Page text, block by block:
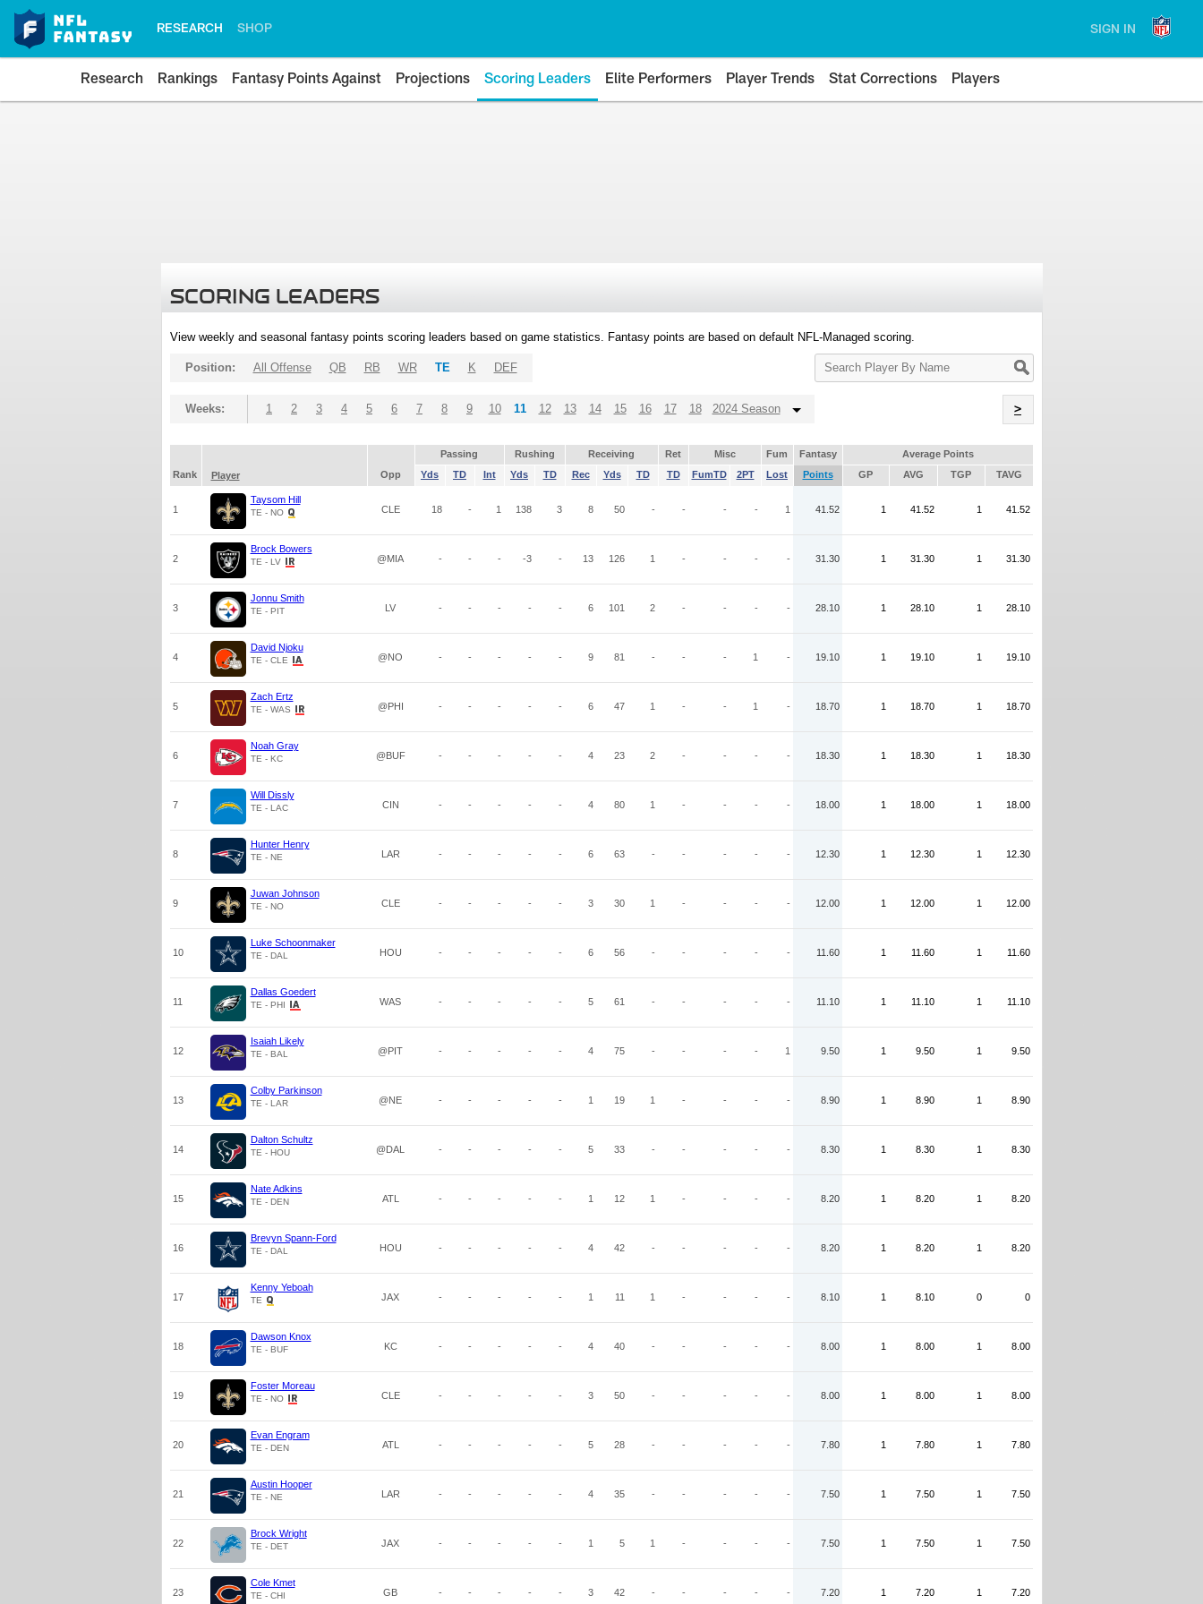
RESEARCH SHOP SIGN IN
Research Rankings Fantasy Points Against Projections Scoring Leaders Elite Performers Player Trends Stat Corrections Players
SCORING LEADERS
View weekly and seasonal fantasy points scoring leaders based on game statistics. Fantasy points are based on default NFL-Managed scoring.
Search
Player
Position: All Offense QB RB WR TE K DEF
Weeks: 1 2 3 4 5 6 7 8 9 10 11 12 13 14 15 16 17 18 2024 Season >
Passing Rushing Receiving Ret Misc Fum Fantasy
Average Points
Rank
Player Opp Yds TD Int Yds TD Rec Yds TD TD FumTD 2PT Lost Points GP AVG TGP TAVG
1
Taysom Hill
TE - NO CLE 18 - 1 138 3 8 50 - - - - 1 41.52 1 41.52 1 41.52
2
Brock Bowers
TE - LV @MIA - - - -3 - 13 126 1 - - - - 31.30 1 31.30 1 31.30
3
Jonnu Smith
TE - PIT LV - - - - - 6 101 2 - - - - 28.10 1 28.10 1 28.10
4
David Njoku
TE - CLE @NO - - - - - 9 81 - - - 1 - 19.10 1 19.10 1 19.10
5
Zach Ertz
TE - WAS @PHI - - - - - 6 47 1 - - 1 - 18.70 1 18.70 1 18.70
6
Noah Gray
TE - KC @BUF - - - - - 4 23 2 - - - - 18.30 1 18.30 1 18.30
7
Will Dissly
TE - LAC CIN - - - - - 4 80 1 - - - - 18.00 1 18.00 1 18.00
8
Hunter Henry
TE - NE LAR - - - - - 6 63 - - - - - 12.30 1 12.30 1 12.30
9
Juwan Johnson
TE - NO CLE - - - - - 3 30 1 - - - - 12.00 1 12.00 1 12.00
10
Luke Schoonmaker
TE - DAL HOU - - - - - 6 56 - - - - - 11.60 1 11.60 1 11.60
11
Dallas Goedert
TE - PHI WAS - - - - - 5 61 - - - - - 11.10 1 11.10 1 11.10
12
Isaiah Likely
TE - BAL @PIT - - - - - 4 75 - - - - 1 9.50 1 9.50 1 9.50
13
Colby Parkinson
TE - LAR @NE - - - - - 1 19 1 - - - - 8.90 1 8.90 1 8.90
14
Dalton Schultz
TE - HOU @DAL - - - - - 5 33 - - - - - 8.30 1 8.30 1 8.30
15
Nate Adkins
TE - DEN ATL - - - - - 1 12 1 - - - - 8.20 1 8.20 1 8.20
16
Brevyn Spann-Ford
TE - DAL HOU - - - - - 4 42 - - - - - 8.20 1 8.20 1 8.20
17
Kenny Yeboah
TE JAX - - - - - 1 11 1 - - - - 8.10 1 8.10 0 0
18
Dawson Knox
TE - BUF KC - - - - - 4 40 - - - - - 8.00 1 8.00 1 8.00
19
Foster Moreau
TE - NO CLE - - - - - 3 50 - - - - - 8.00 1 8.00 1 8.00
20
Evan Engram
TE - DEN ATL - - - - - 5 28 - - - - - 7.80 1 7.80 1 7.80
21
Austin Hooper
TE - NE LAR - - - - - 4 35 - - - - - 7.50 1 7.50 1 7.50
22
Brock Wright
TE - DET JAX - - - - - 1 5 1 - - - - 7.50 1 7.50 1 7.50
23
Cole Kmet
TE - CHI GB - - - - - 3 42 - - - - - 7.20 1 7.20 1 7.20